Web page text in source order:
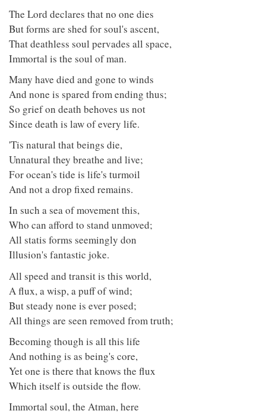
The Lord declares that no one dies
But forms are shed for soul's ascent,
That deathless soul pervades all space,
Immortal is the soul of man.
Many have died and gone to winds
And none is spared from ending thus;
So grief on death behoves us not
Since death is law of every life.
'Tis natural that beings die,
Unnatural they breathe and live;
For ocean's tide is life's turmoil
And not a drop fixed remains.
In such a sea of movement this,
Who can afford to stand unmoved;
All statis forms seemingly don
Illusion's fantastic joke.
All speed and transit is this world,
A flux, a wisp, a puff of wind;
But steady none is ever posed;
All things are seen removed from truth;
Becoming though is all this life
And nothing is as being's core,
Yet one is there that knows the flux
Which itself is outside the flow.
Immortal soul, the Atman, here